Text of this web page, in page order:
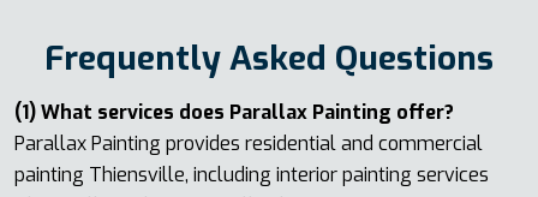
Frequently Asked Questions
(1) What services does Parallax Painting offer?
Parallax Painting provides residential and commercial
painting Thiensville, including interior painting services